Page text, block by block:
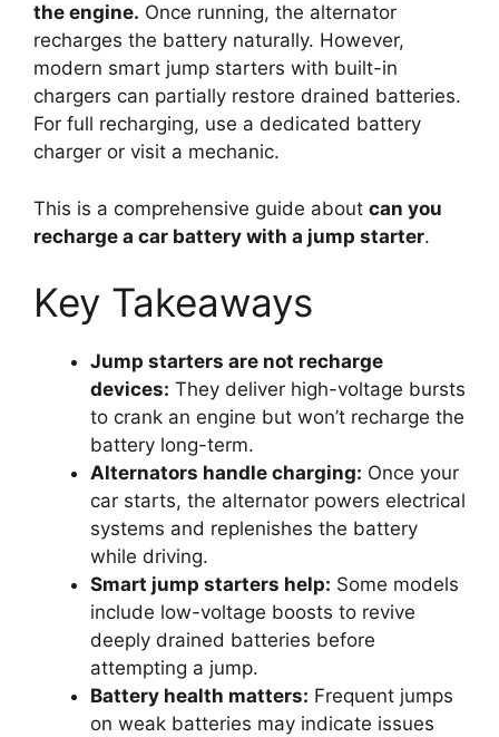
the engine. Once running, the alternator
recharges the battery naturally. However,
modern smart jump starters with built-in
chargers can partially restore drained batteries.
For full recharging, use a dedicated battery
charger or visit a mechanic.
This is a comprehensive guide about can you
recharge a car battery with a jump starter.
Key Takeaways
Jump starters are not recharge
devices: They deliver high-voltage bursts
to crank an engine but won’t recharge the
battery long-term.
Alternators handle charging: Once your
car starts, the alternator powers electrical
systems and replenishes the battery
while driving.
Smart jump starters help: Some models
include low-voltage boosts to revive
deeply drained batteries before
attempting a jump.
Battery health matters: Frequent jumps
on weak batteries may indicate issues